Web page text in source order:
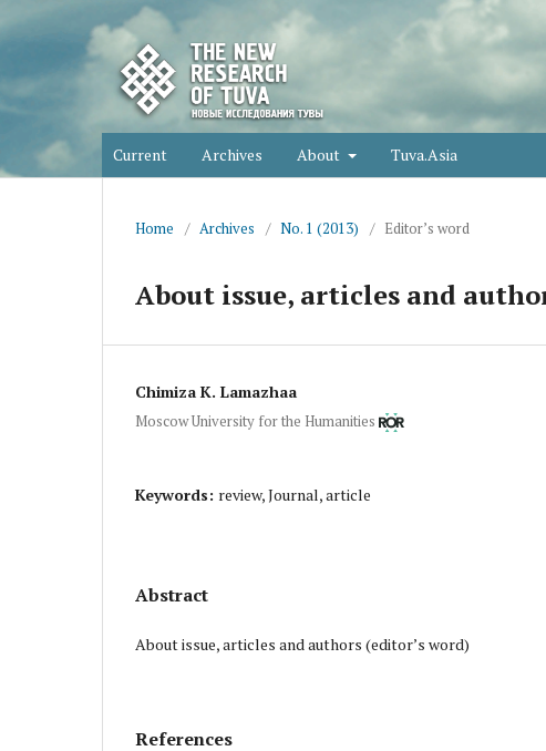
Current Archives About Tuva.Asia
Home / Archives / No. 1 (2013) / Editor’s word
About issue, articles and
Chimiza K. Lamazhaa
Moscow University for the Humanities
Keywords: review, Journal, article
Abstract
About issue, articles and authors (editor’s word)
References